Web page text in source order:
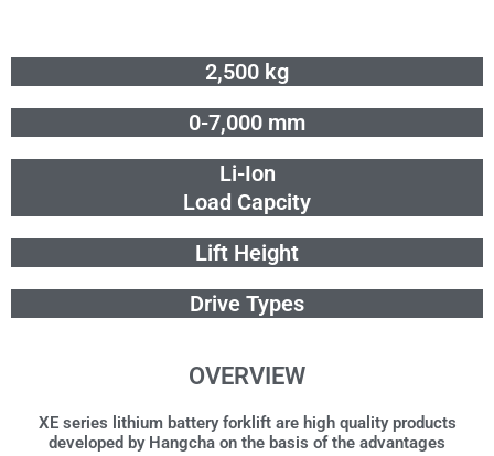
content
2,500 kg
0-7,000 mm
Li-Ion
Load Capcity
Lift Height
Drive Types
OVERVIEW
XE series lithium battery forklift are high quality products
developed by Hangcha on the basis of the advantages